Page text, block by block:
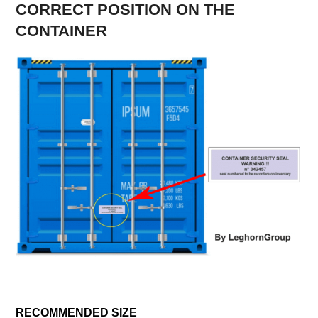
CORRECT POSITION ON THE
CONTAINER
RECOMMENDED SIZE